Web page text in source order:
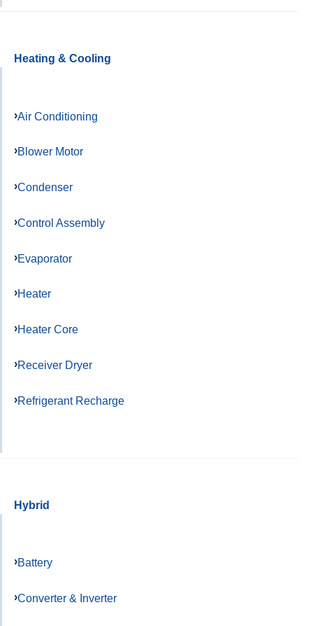
Heating & Cooling
Air Conditioning
Blower Motor
Condenser
Control Assembly
Evaporator
Heater
Heater Core
Receiver Dryer
Refrigerant Recharge
Hybrid
Battery
Converter & Inverter